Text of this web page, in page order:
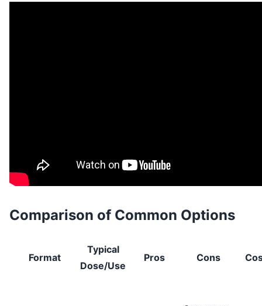
Comparison of Common Options
Format
Typical
Dose/Use
Pros Cons